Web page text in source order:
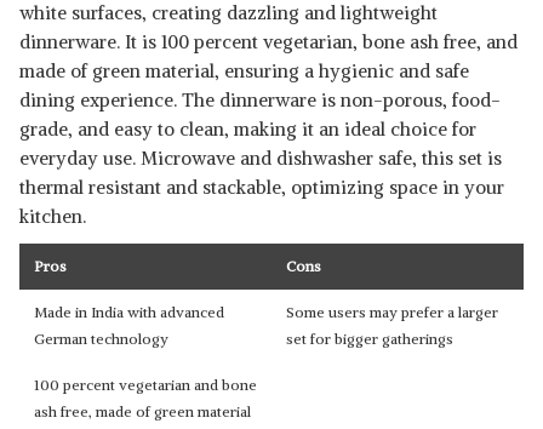
white surfaces, creating dazzling and lightweight
dinnerware. It is 100 percent vegetarian, bone ash free, and
made of green material, ensuring a hygienic and safe
dining experience. The dinnerware is non-porous, food-
grade, and easy to clean, making it an ideal choice for
everyday use. Microwave and dishwasher safe, this set is
thermal resistant and stackable, optimizing space in your
kitchen.
Pros Cons
Made in India with advanced
German technology
Some users may prefer a larger
set for bigger gatherings
100 percent vegetarian and bone
ash free, made of green material